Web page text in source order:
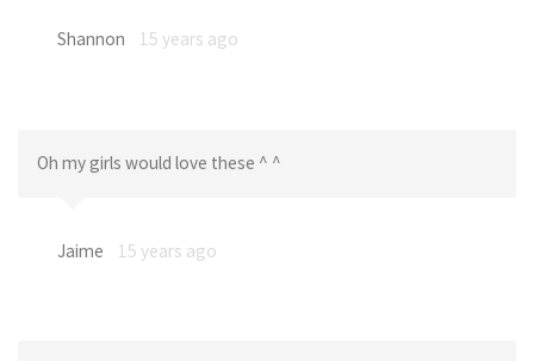
Shannon 15 years ago
Oh my girls would love these ^ ^
Jaime 15 years ago